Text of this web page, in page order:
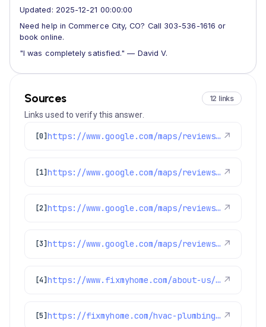
Updated: 2025-12-21 00:00:00
Need help in Commerce City, CO? Call 303-536-1616 or
book online.
"I was completely satisfied." — David V.
Sources 12 links
Links used to verify this answer.
[0] https://www.google.com/maps/reviews/data=!4m8!14m7!1m6!2m5!1sChdDSUhNMG9nS0VJQ0FnSUNlODgyOWtnRRAB!2m1!1s0x0:0x1e78a83b475c97fc!3m1!1s2@1:CIHM0ogKEICAgICe8829kgE%7CCgsIocLdmQYQkMz0Hw%7C?hl=en-US ↗
[1] https://www.google.com/maps/reviews/data=!4m8!14m7!1m6!2m5!1sChRDSUhNMG9nS0VJQ0FnSURXN3FsSBAB!2m1!1s0x0:0x1e78a83b475c97fc!3m1!1s2@1:CIHM0ogKEICAgIDW7qlH%7CCgwIiKHzkQYQ0LqqhgE%7C?hl=en-US ↗
[2] https://www.google.com/maps/reviews/data=!4m8!14m7!1m6!2m5!1sChZDSUhNMG9nS0VJQ0FnSUNsMW9LSk1BEAE!2m1!1s0x0:0x1e78a83b475c97fc!3m1!1s2@1:CIHM0ogKEICAgICl1oKJMA%7CCgwIlcPfqgYQ-NLk2QE%7C?hl=en-US ↗
[3] https://www.google.com/maps/reviews/data=!4m8!14m7!1m6!2m5!1sChdDSUhNMG9nS0VJQ0FnSUNqMUtxQW9BRRAB!2m1!1s0x0:0x1e78a83b475c97fc!3m1!1s2@1:CIHM0ogKEICAgICj1KqAoAE%7CCgwI2uOCsQYQqPGi2QI%7C?hl=en-US ↗
[4] https://www.fixmyhome.com/about-us/service-areas/lafayette ↗
[5] https://fixmyhome.com/hvac-plumbing-electrical-specials-denver/ ↗